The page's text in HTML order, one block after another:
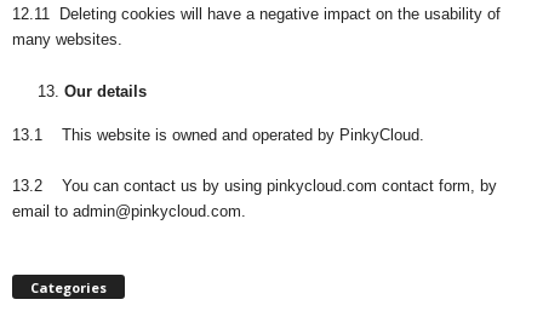
12.11 Deleting cookies will have a negative impact on the usability of
many websites.
Our details
13.1 This website is owned and operated by PinkyCloud.
13.2 You can contact us by using pinkycloud.com contact form, by
email to admin@pinkycloud.com.
Categories